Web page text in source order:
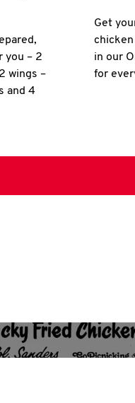
you – 2
wings –
and 4
Get
in our
for